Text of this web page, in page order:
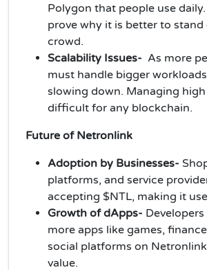
Polygon that people use
prove why it is better to
crowd.
Scalability Issues- As more
must handle bigger
slowing down. Managing
difficult for any blockchain.
Future of Netronlink
Adoption by Businesses-
platforms, and service
accepting $NTL, making it
Growth of dApps-
more apps like games,
social platforms on
value.